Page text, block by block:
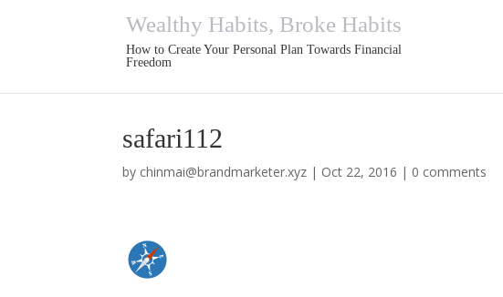
Wealthy Habits, Broke Habits
How to Create Your Personal Plan Towards Financial
Freedom
safari112
by chinmai@brandmarketer.xyz | Oct 22, 2016 | 0 comments